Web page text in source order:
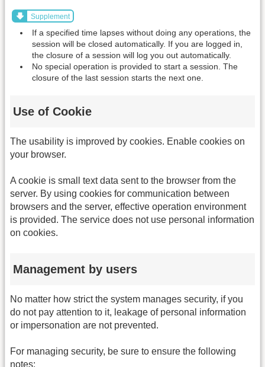
Supplement
If a specified time lapses without doing any operations, the
session will be closed automatically. If you are logged in,
the closure of a session will log you out automatically.
No special operation is provided to start a session. The
closure of the last session starts the next one.
Use of Cookie
The usability is improved by cookies. Enable cookies on
your browser.
A cookie is small text data sent to the browser from the
server. By using cookies for communication between
browsers and the server, effective operation environment
is provided. The service does not use personal information
on cookies.
Management by users
No matter how strict the system manages security, if you
do not pay attention to it, leakage of personal information
or impersonation are not prevented.
For managing security, be sure to ensure the following
notes: